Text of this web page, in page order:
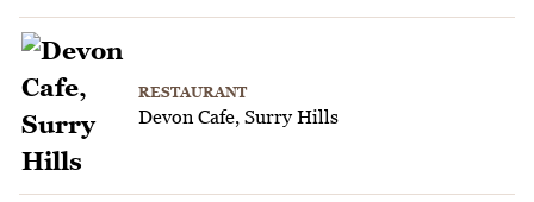
RESTAURANT
Devon Cafe, Surry Hills